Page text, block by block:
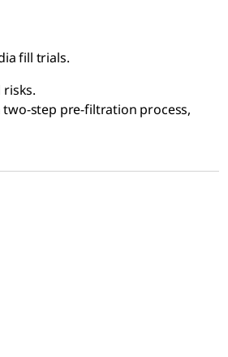
fill trials.
two-step pre-filtration process,